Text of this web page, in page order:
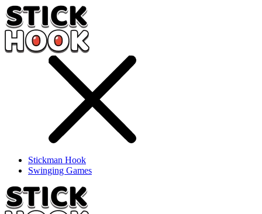
Stickman Hook
Swinging Games